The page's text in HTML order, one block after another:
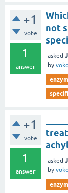
+1
vote
1
answer
not
asked
by
+1
vote
1
answer
asked
by